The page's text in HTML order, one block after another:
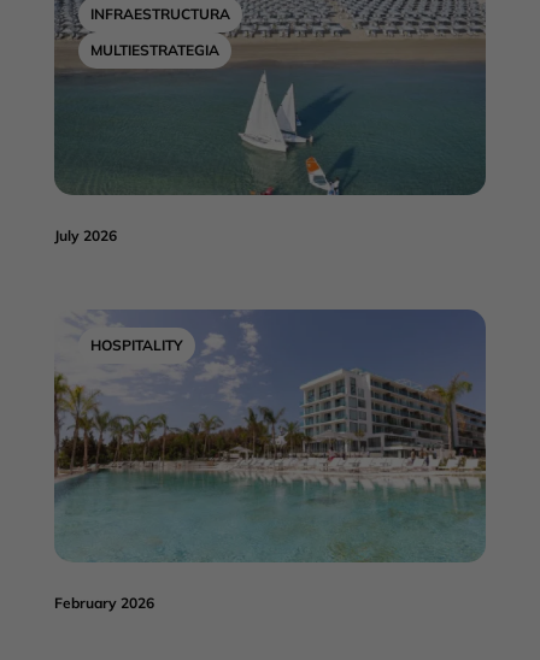
INFRAESTRUCTURA
MULTIESTRATEGIA
July 2026
HOSPITALITY
February 2026